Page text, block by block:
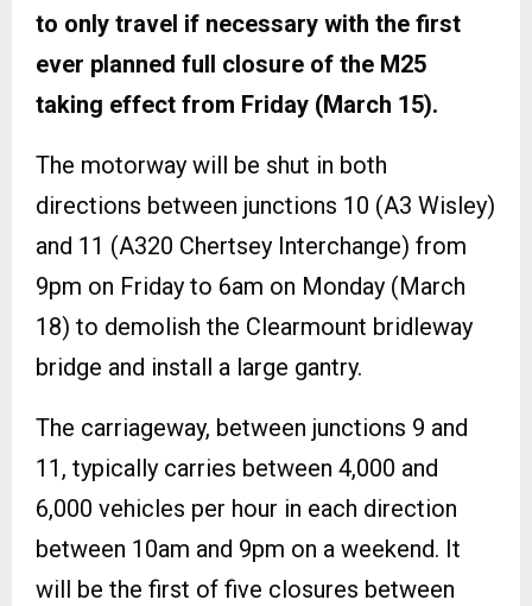
to only travel if necessary with the first
ever planned full closure of the M25
taking effect from Friday (March 15).
The motorway will be shut in both
directions between junctions 10 (A3 Wisley)
and 11 (A320 Chertsey Interchange) from
9pm on Friday to 6am on Monday (March
18) to demolish the Clearmount bridleway
bridge and install a large gantry.
The carriageway, between junctions 9 and
11, typically carries between 4,000 and
6,000 vehicles per hour in each direction
between 10am and 9pm on a weekend. It
will be the first of five closures between